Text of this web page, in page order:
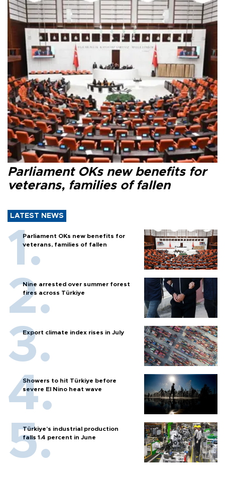
Parliament OKs new benefits for
veterans, families of fallen
LATEST NEWS
Parliament OKs new benefits for
veterans, families of fallen
Nine arrested over summer forest
fires across Türkiye
Export climate index rises in July
Showers to hit Türkiye before
severe El Nino heat wave
Türkiye’s industrial production
falls 1.4 percent in June